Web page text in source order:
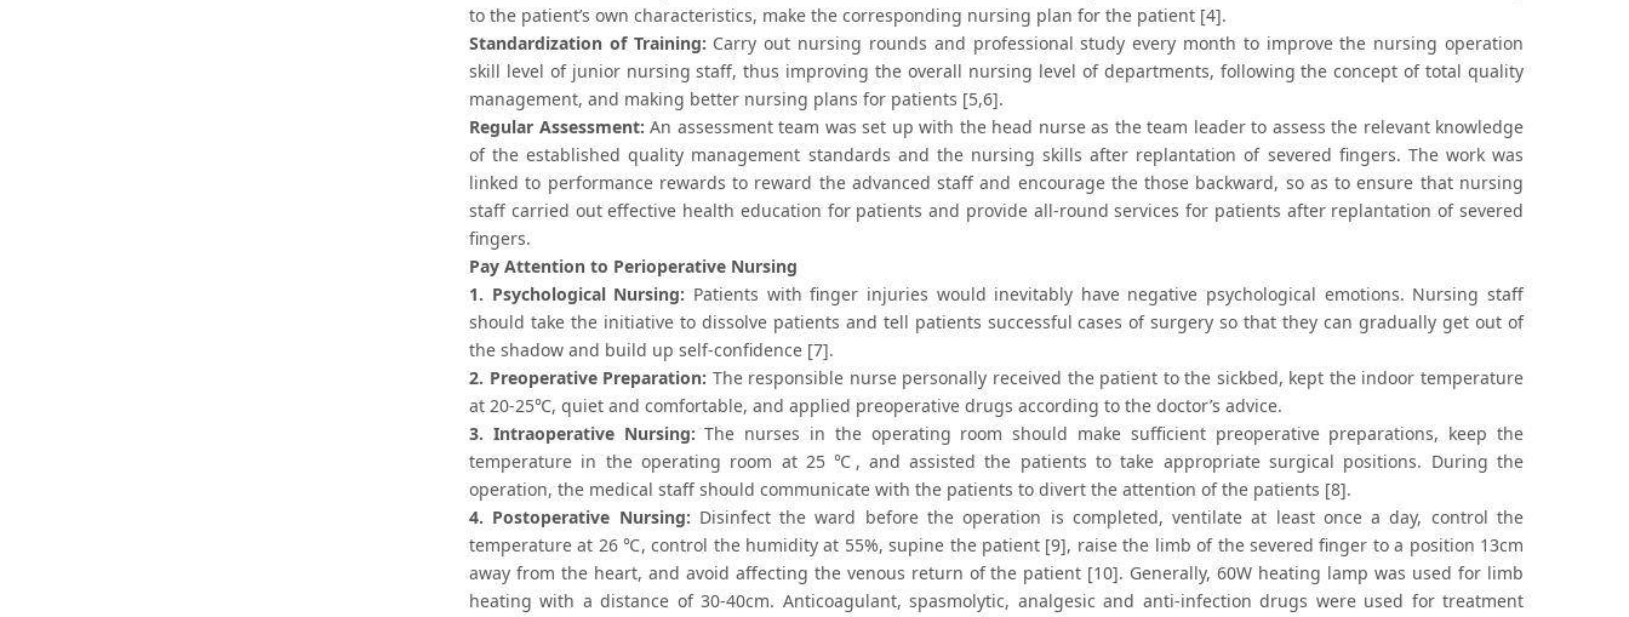
to the patient’s own characteristics, make the corresponding nursing plan for the patient [4].
Standardization of Training: Carry out nursing rounds and professional study every month to improve the nursing operation
skill level of junior nursing staff, thus improving the overall nursing level of departments, following the concept of total quality
management, and making better nursing plans for patients [5,6].
Regular Assessment: An assessment team was set up with the head nurse as the team leader to assess the relevant knowledge
of the established quality management standards and the nursing skills after replantation of severed fingers. The work was
linked to performance rewards to reward the advanced staff and encourage the those backward, so as to ensure that nursing
staff carried out effective health education for patients and provide all-round services for patients after replantation of severed
fingers.
Pay Attention to Perioperative Nursing
1. Psychological Nursing: Patients with finger injuries would inevitably have negative psychological emotions. Nursing staff
should take the initiative to dissolve patients and tell patients successful cases of surgery so that they can gradually get out of
the shadow and build up self-confidence [7].
2. Preoperative Preparation: The responsible nurse personally received the patient to the sickbed, kept the indoor temperature
at 20-25℃, quiet and comfortable, and applied preoperative drugs according to the doctor’s advice.
3. Intraoperative Nursing: The nurses in the operating room should make sufficient preoperative preparations, keep the
temperature in the operating room at 25 ℃, and assisted the patients to take appropriate surgical positions. During the
operation, the medical staff should communicate with the patients to divert the attention of the patients [8].
4. Postoperative Nursing: Disinfect the ward before the operation is completed, ventilate at least once a day, control the
temperature at 26 ℃, control the humidity at 55%, supine the patient [9], raise the limb of the severed finger to a position 13cm
away from the heart, and avoid affecting the venous return of the patient [10]. Generally, 60W heating lamp was used for limb
heating with a distance of 30-40cm. Anticoagulant, spasmolytic, analgesic and anti-infection drugs were used for treatment